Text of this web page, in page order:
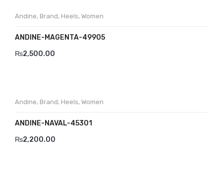
Andine, Brand, Heels, Women
ANDINE-MAGENTA-49905
₨2,500.00
Andine, Brand, Heels, Women
ANDINE-NAVAL-45301
₨2,200.00